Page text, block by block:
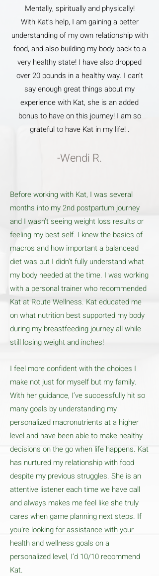
Mentally, spiritually and physically!
With Kat’s help, I am gaining a better
understanding of my own relationship with
food, and also building my body back to a
very healthy state! I have also dropped
over 20 pounds in a healthy way. I can’t
say enough great things about my
experience with Kat, she is an added
bonus to have on this journey! I am so
grateful to have Kat in my life! .
-Wendi R.
Before working with Kat, I was several
months into my 2nd postpartum journey
and I wasn’t seeing weight loss results or
feeling my best self. I knew the basics of
macros and how important a balancead
diet was but I didn’t fully understand what
my body needed at the time. I was working
with a personal trainer who recommended
Kat at Route Wellness. Kat educated me
on what nutrition best supported my body
during my breastfeeding journey all while
still losing weight and inches!
I feel more confident with the choices I
make not just for myself but my family.
With her guidance, I’ve successfully hit so
many goals by understanding my
personalized macronutrients at a higher
level and have been able to make healthy
decisions on the go when life happens. Kat
has nurtured my relationship with food
despite my previous struggles. She is an
attentive listener each time we have call
and always makes me feel like she truly
cares when game planning next steps. If
you’re looking for assistance with your
health and wellness goals on a
personalized level, I’d 10/10 recommend
Kat.